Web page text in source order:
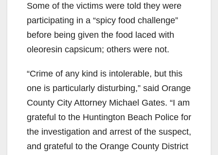
Some of the victims were told they were
participating in a “spicy food challenge”
before being given the food laced with
oleoresin capsicum; others were not.
“Crime of any kind is intolerable, but this
one is particularly disturbing,” said Orange
County City Attorney Michael Gates. “I am
grateful to the Huntington Beach Police for
the investigation and arrest of the suspect,
and grateful to the Orange County District